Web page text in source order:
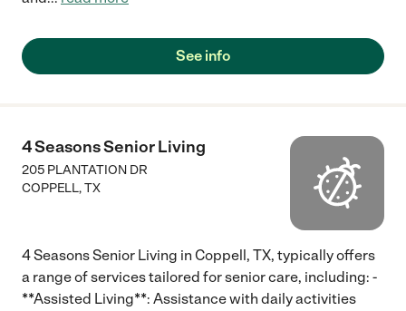
See info
4 Seasons Senior Living
205 PLANTATION DR
COPPELL,TX
4 Seasons Senior Living in Coppell, TX, typically offers
a range of services tailored for senior care, including: -
**Assisted Living**: Assistance with daily activities